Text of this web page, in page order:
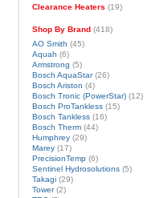
Clearance Heaters (19)
Shop By Brand(418)
AO Smith (45)
Aquah (6)
Armstrong (5)
Bosch AquaStar(26)
Bosch Ariston (4)
Bosch Tronic (PowerStar)(12)
Bosch ProTankless(15)
Bosch Tankless(16)
Bosch Therm(44)
Humphrey(29)
Marey(17)
PrecisionTemp(6)
Sentinel Hydrosolutions(5)
Takagi(29)
Tower(2)